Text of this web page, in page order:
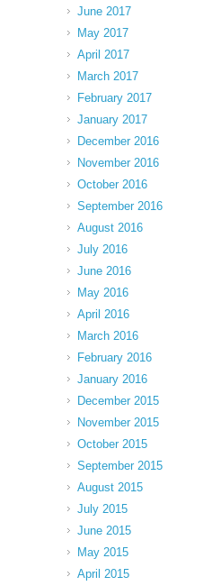
June 2017
May 2017
April 2017
March 2017
February 2017
January 2017
December 2016
November 2016
October 2016
September 2016
August 2016
July 2016
June 2016
May 2016
April 2016
March 2016
February 2016
January 2016
December 2015
November 2015
October 2015
September 2015
August 2015
July 2015
June 2015
May 2015
April 2015